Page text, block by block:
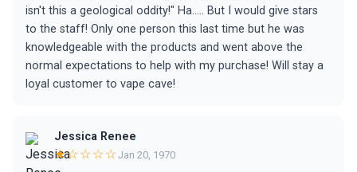
isn't this a geological oddity!" Ha..... But I would give stars
to the staff! Only one person this last time but he was
knowledgeable with the products and went above the
normal expectations to help with my purchase! Will stay a
loyal customer to vape cave!
Jessica Renee
★☆☆☆☆ Jan 20, 1970